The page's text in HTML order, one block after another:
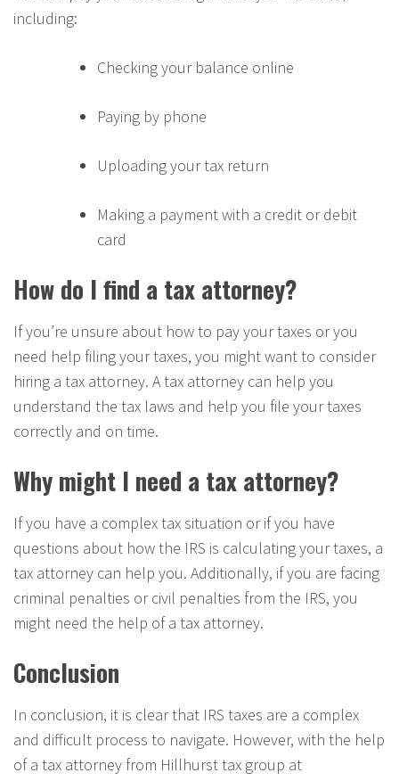
including:
Checking your balance online
Paying by phone
Uploading your tax return
Making a payment with a credit or debit
card
How do I find a tax attorney?
If you’re unsure about how to pay your taxes or you
need help filing your taxes, you might want to consider
hiring a tax attorney. A tax attorney can help you
understand the tax laws and help you file your taxes
correctly and on time.
Why might I need a tax attorney?
If you have a complex tax situation or if you have
questions about how the IRS is calculating your taxes, a
tax attorney can help you. Additionally, if you are facing
criminal penalties or civil penalties from the IRS, you
might need the help of a tax attorney.
Conclusion
In conclusion, it is clear that IRS taxes are a complex
and difficult process to navigate. However, with the help
of a tax attorney from Hillhurst tax group at